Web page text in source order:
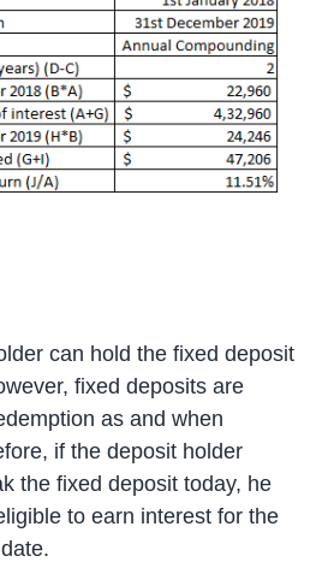
can hold the fixed deposit
fixed deposits are
as and when
if the deposit holder
the fixed deposit today, he
to earn interest for the